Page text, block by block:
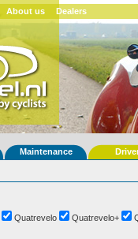
About us Dealers
Maintenance
Quatrevelo Quatrevelo+